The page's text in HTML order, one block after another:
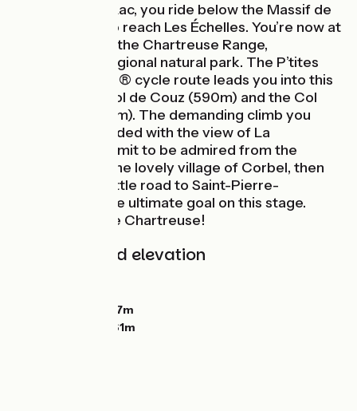
From Lépin-le-Lac, you ride below the Massif de
l’Épine Range to reach Les Échelles. You’re now at
the gateway to the Chartreuse Range,
designated a regional natural park. The P’tites
Routes du Soleil® cycle route leads you into this
range via the Col de Couz (590m) and the Col
des Égaux (958m). The demanding climb you
endure is rewarded with the view of La
Cochette’s summit to be admired from the
passes. Cross the lovely village of Corbel, then
descend via a little road to Saint-Pierre-
d’Entremont, the ultimate goal on this stage.
Welcome to the Chartreuse!
Gradients and elevation
387m
961m